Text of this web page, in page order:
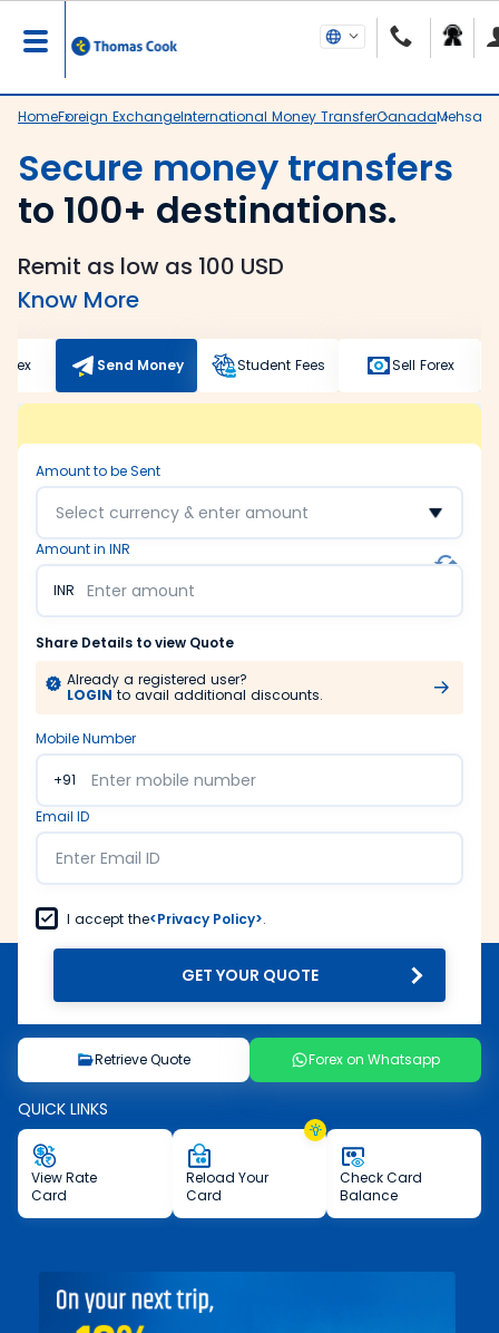
HomeForeign ExchangeInternational Money TransferCanada
Secure money transfers
to 100+ destinations.
Remit as low as 100 USD
Know More
Send Money Student Fees Sell Forex
Amount to be Sent
Select currency & enter amount
Amount in INR
INR
Share Details to view Quote
Already a registered user?
LOGIN to avail additional discounts.
Mobile Number
+91
Email ID
I accept the<Privacy Policy>.
GET YOUR QUOTE
Retrieve Quote Forex on Whatsapp
QUICK LINKS
Reload Your
Card
ViewRate
Card
CheckCard
Balance